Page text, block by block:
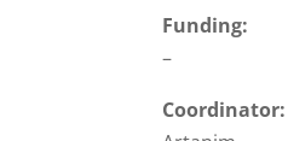
Funding:
–
Coordinator: